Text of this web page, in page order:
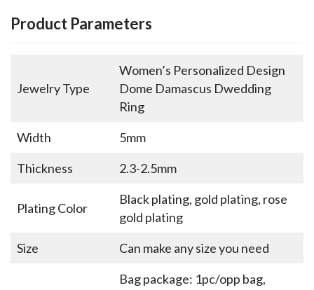
Product Parameters
Jewelry Type
Women’s Personalized Design
Dome Damascus Dwedding
Ring
Width
5mm
Thickness
2.3-2.5mm
Plating Color
Black plating, gold plating, rose
gold plating
Size
Can make any size you need
Bag package: 1pc/opp bag,